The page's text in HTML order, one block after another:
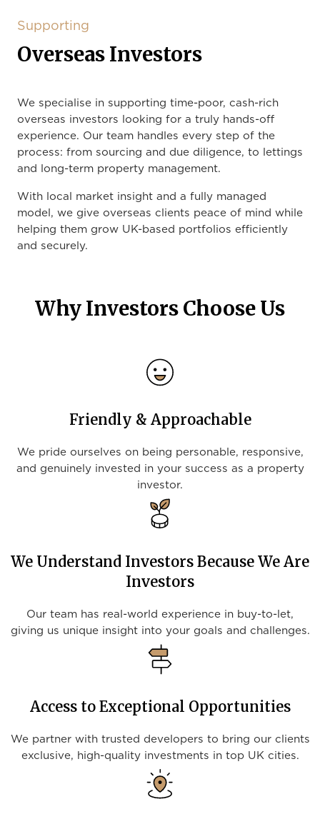
Supporting
Overseas Investors
We specialise in supporting time-poor, cash-rich
overseas investors looking for a truly hands-off
experience. Our team handles every step of the
process: from sourcing and due diligence, to lettings
and long-term property management.
With local market insight and a fully managed
model, we give overseas clients peace of mind while
helping them grow UK-based portfolios efficiently
and securely.
Why Investors Choose Us
Friendly & Approachable
We pride ourselves on being personable, responsive,
and genuinely invested in your success as a property
investor.
We Understand Investors Because We Are
Investors
Our team has real-world experience in buy-to-let,
giving us unique insight into your goals and challenges.
Access to Exceptional Opportunities
We partner with trusted developers to bring our clients
exclusive, high-quality investments in top UK cities.